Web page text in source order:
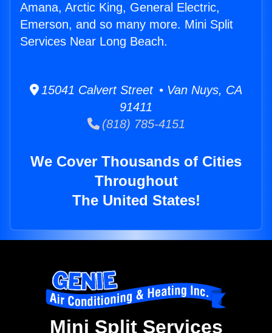
Amana, Arctic King, General Electric,
Emerson, and so many more. Mini Split
Services Near Long Beach.
15041 Calvert Street • Van Nuys, CA
91411
(818) 785-4151
We Cover Thousands of Cities
Throughout
The United States!
Mini Split Services